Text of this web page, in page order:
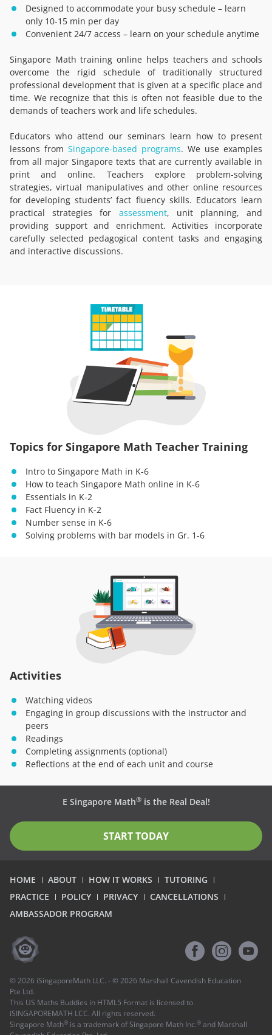
Designed to accommodate your busy schedule – learn
only 10-15 min per day
Convenient 24/7 access – learn on your schedule anytime
Singapore Math training online helps teachers and schools
overcome the rigid schedule of traditionally structured
professional development that is given at a specific place and
time. We recognize that this is often not feasible due to the
demands of teachers work and life schedules.
Educators who attend our seminars learn how to present
lessons from Singapore-based programs. We use examples
from all major Singapore texts that are currently available in
print and online. Teachers explore problem-solving
strategies, virtual manipulatives and other online resources
for developing students’ fact fluency skills. Educators learn
practical strategies for assessment, unit planning, and
providing support and enrichment. Activities incorporate
carefully selected pedagogical content tasks and engaging
and interactive discussions.
Topics for Singapore Math Teacher Training
Intro to Singapore Math in K-6
How to teach Singapore Math online in K-6
Essentials in K-2
Fact Fluency in K-2
Number sense in K-6
Solving problems with bar models in Gr. 1-6
Activities
Watching videos
Engaging in group discussions with the instructor and
peers
Readings
Completing assignments (optional)
Reflections at the end of each unit and course
HOME ABOUT HOW IT WORKS
TUTORING
PRACTICE
POLICY PRIVACY
CANCELLATIONS
AMBASSADOR PROGRAM
©2026 iSingaporeMath LLC. - ©2026 Marshall Cavendish Education
Pte Ltd.
This US Maths Buddies in HTML5 Format is licensed to
iSINGAPOREMATH LCC. All rights reserved.
Singapore Math® is a trademark of Singapore Math Inc.® and Marshall
E Singapore Math®is the Real Deal!
START TODAY